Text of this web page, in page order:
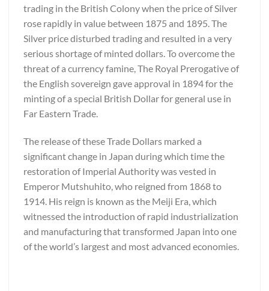
trading in the British Colony when the price of Silver
rose rapidly in value between 1875 and 1895. The
Silver price disturbed trading and resulted in a very
serious shortage of minted dollars. To overcome the
threat of a currency famine, The Royal Prerogative of
the English sovereign gave approval in 1894 for the
minting of a special British Dollar for general use in
Far Eastern Trade.
The release of these Trade Dollars marked a
significant change in Japan during which time the
restoration of Imperial Authority was vested in
Emperor Mutshuhito, who reigned from 1868 to
1914. His reign is known as the Meiji Era, which
witnessed the introduction of rapid industrialization
and manufacturing that transformed Japan into one
of the world’s largest and most advanced economies.